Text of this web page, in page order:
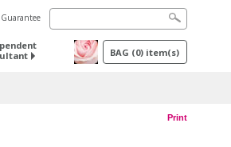
BAG (0) item(s)
Print